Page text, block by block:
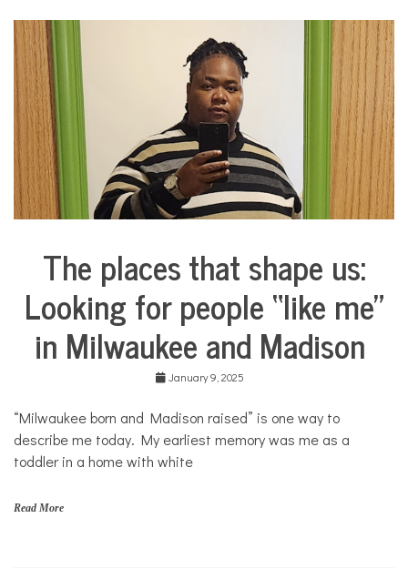
Life
Culture
Education
Food &
Dining
Enough
The places that shape us:
Looking for people “like me”
in Milwaukee and Madison
January 9, 2025
“Milwaukee born and Madison raised” is one way to
describe me today. My earliest memory was me as a
toddler in a home with white
Read More